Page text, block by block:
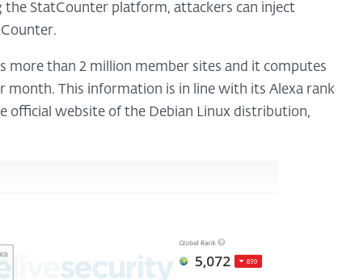
the StatCounter platform, attackers can inject
more than 2 million member sites and it computes
month. This information is in line with its Alexa rank
official website of the Debian Linux distribution,